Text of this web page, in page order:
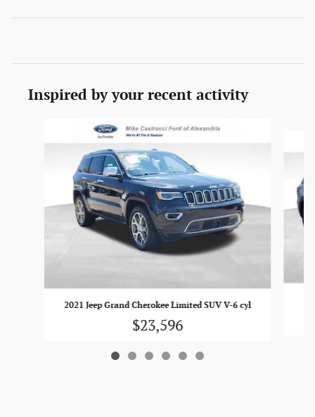
Inspired by your recent activity
2021 Jeep Grand Cherokee Limited SUV V-6 cyl
$23,596